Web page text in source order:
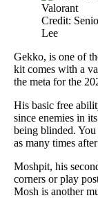
Credit:
Lee
Gekko, is one of
kit comes with a
the meta for the
His basic free
since enemies in
being blinded.
as many times
Moshpit, his
corners or play
Mosh is another